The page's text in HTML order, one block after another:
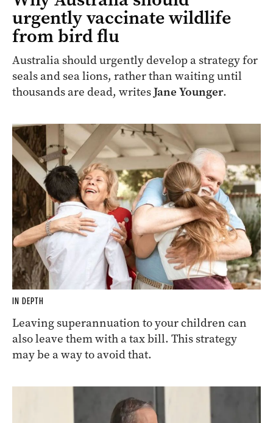
urgently vaccinate wildlife
from bird flu
Australia should urgently develop a strategy for
seals and sea lions, rather than waiting until
thousands are dead, writesJane Younger.
IN DEPTH
Leaving superannuation to your children can
also leave them with a tax bill. This strategy
may be a way to avoid that.